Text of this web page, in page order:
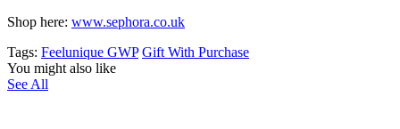
Shop here: www.sephora.co.uk
Tags: Feelunique GWP Gift With Purchase
You might also like
See All